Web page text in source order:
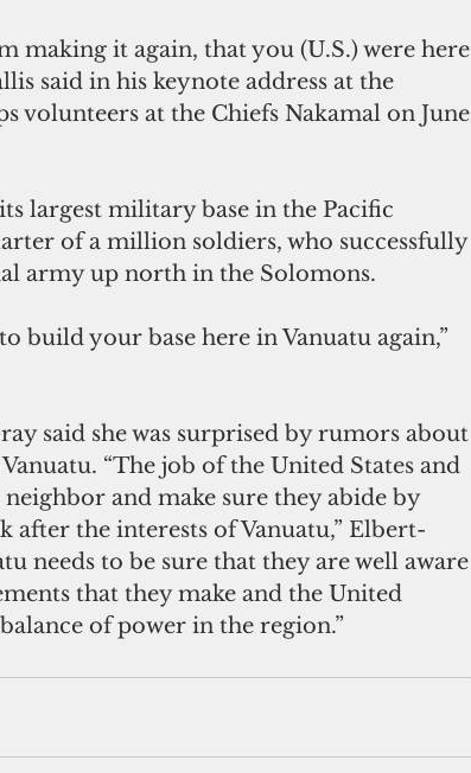
said in his keynote address at the
volunteers at the Chiefs Nakamal on June
of a million soldiers, who successfully
army up north in the Solomons.
“The job of the United States and
and make sure they abide by
the interests of Vanuatu,” Elbert-
needs to be sure that they are well aware
that they make and the United
of power in the region.”